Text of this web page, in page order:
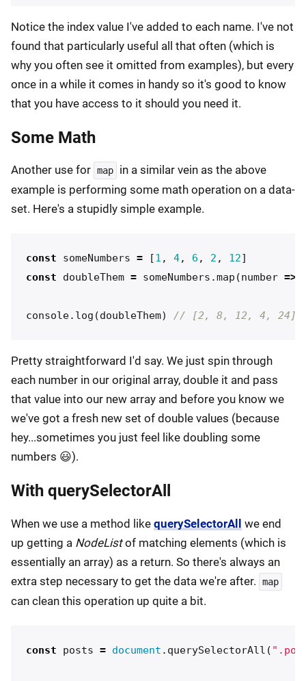
Notice the index value I've added to each name. I've not
found that particularly useful all that often (which is
why you often see it omitted from examples), but every
once in a while it comes in handy so it's good to know
that you have access to it should you need it.
Some Math
Another use for map
in a similar vein as the above
example is performing some math operation on a data-
set. Here's a stupidly simple example.
const someNumbers = [1 , 4, 6 , 2 , 12]
const
doubleThem = someNumbers .map (number =>
console. log (doubleThem) // [2, 8, 12, 4, 24]
Pretty straightforward I'd say. We just spin through
each number in our original array, double it and pass
that value into our new array and before you know we
we've got a fresh new set of double values (because
hey...sometimes you just feel like doubling some
numbers 😃).
With querySelectorAll
When we use a method like querySelectorAll we end
up getting a NodeListof matching elements (which is
essentially an array) as a return. So there's always an
extra step necessary to get the data we're after.
map
can clean this operation up quite a bit.
const posts = document . querySelectorAll ( "